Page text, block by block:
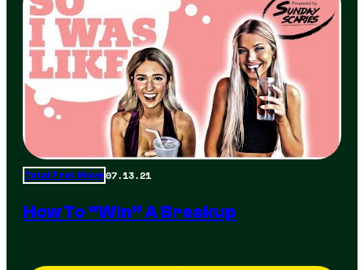
Total Frat Move 07.13.21
How To “Win” A Breakup